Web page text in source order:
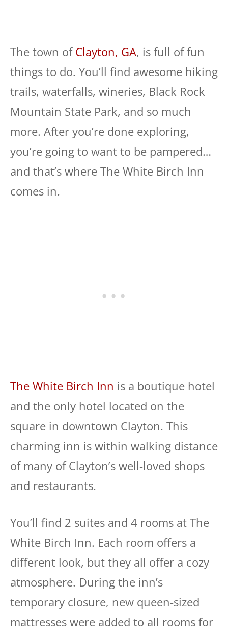
The town ofClayton, GA, is full of fun
things to do. You’ll find awesome hiking
trails, waterfalls, wineries, Black Rock
Mountain State Park, and so much
more. After you’re done exploring,
you’re going to want to be pampered…
and that’s where The White Birch Inn
comes in.
The White Birch Inn is a boutique hotel
and the only hotel located on the
square in downtown Clayton. This
charming inn is within walking distance
of many of Clayton’s well-loved shops
and restaurants.
You’ll find 2 suites and 4 rooms at The
White Birch Inn. Each room offers a
different look, but they all offer a cozy
atmosphere. During the inn’s
temporary closure, new queen-sized
mattresses were added to all rooms for